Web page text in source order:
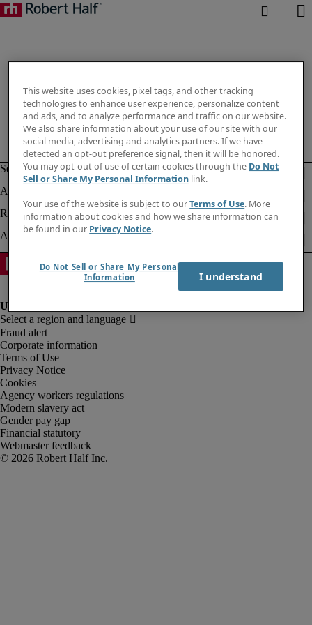
Fraud alert
Corporate information
Terms of Use
Privacy Notice
Cookies
Agency workers regulations
Modern slavery act
Gender pay gap
Financial statutory
Webmaster feedback
This website uses cookies, pixel tags, and other tracking
technologies to enhance user experience, personalize content
and ads, and to analyze performance and traffic on our website.
We also share information about your use of our site with our
social media, advertising and analytics partners. If we have
detected an opt-out preference signal, then it will be honored.
You may opt-out of use of certain cookies through the Do Not
Sell or Share My Personal Information link.
Your use of the website is subject to ourTerms of Use. More
information about cookies and how we share information can
be found in our Privacy Notice.
Do Not Sell or Share My Personal
Information
I understand